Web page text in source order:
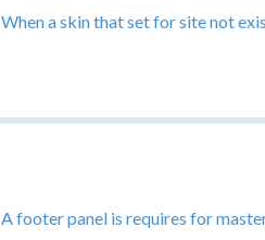
When a skin that set for site not
A footer panel is requires for